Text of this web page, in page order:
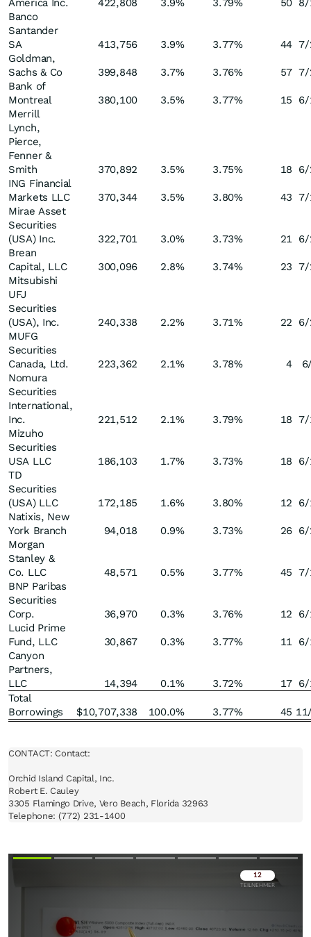
America Inc. 422,808 3.9% 3.79% 50 8/
Banco
Santander
SA
413,756 3.9% 3.77% 44 7/
Goldman,
Sachs & Co
399,848 3.7% 3.76% 57 7/
Bank of
Montreal
380,100 3.5% 3.77% 15
6/
Merrill
Lynch,
Pierce,
Fenner &
Smith
370,892 3.5% 3.75% 18
6/
ING Financial
Markets LLC
370,344 3.5% 3.80% 43 7/
Mirae Asset
Securities
(USA) Inc.
322,701 3.0% 3.73% 21 6/
Brean
Capital, LLC
300,096 2.8% 3.74% 23 7/
Mitsubishi
UFJ
Securities
(USA), Inc.
240,338 2.2% 3.71% 22
6/
MUFG
Securities
Canada, Ltd.
223,362 2.1% 3.78% 4
Nomura
Securities
International,
Inc.
221,512 2.1% 3.79% 18 7/
Mizuho
Securities
USA LLC
186,103 1.7% 3.73% 18
6/
TD
Securities
(USA) LLC
172,185 1.6% 3.80% 12
6/
Natixis, New
York Branch
94,018 0.9% 3.73% 26 6/
Morgan
Stanley &
Co. LLC
48,571 0.5% 3.77% 45 7/
BNP Paribas
Securities
Corp.
36,970 0.3% 3.76% 12
6/
Lucid Prime
Fund, LLC
30,867 0.3% 3.77% 11 6/
Canyon
Partners,
LLC
14,394 0.1% 3.72% 17 6/
Total
Borrowings
$10,707,338 100.0% 3.77% 45
CONTACT: Contact:
Orchid Island Capital, Inc.
Robert E. Cauley
3305 Flamingo Drive, Vero Beach, Florida 32963
Telephone: (772) 231-1400